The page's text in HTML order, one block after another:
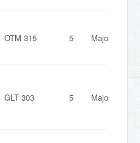
OTM 315 5 Major
GLT 303 5 Major